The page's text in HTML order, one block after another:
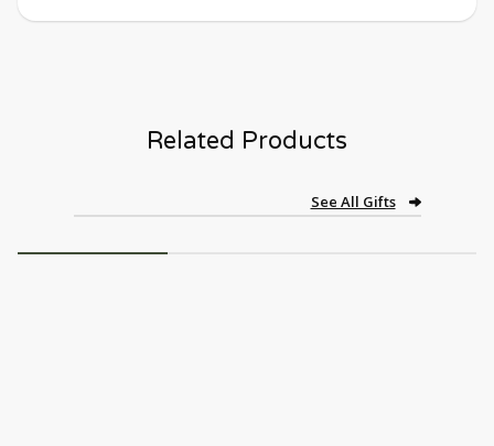
Related Products
See All Gifts